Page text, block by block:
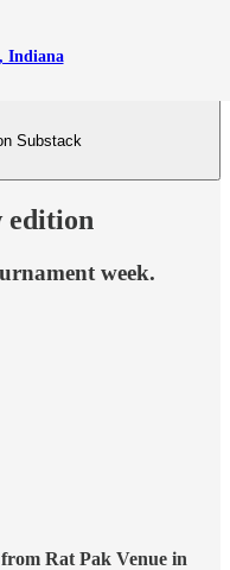
Indiana
Substack
edition
week.
Rat Pak Venue in